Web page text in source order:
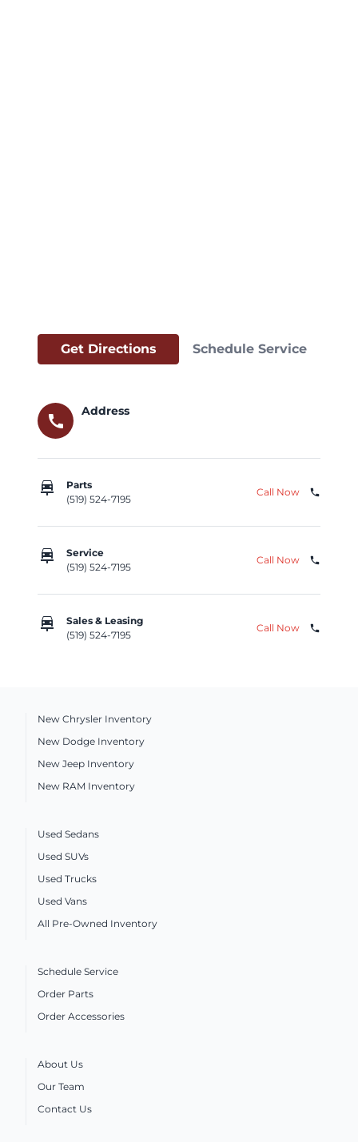
Get Directions Schedule Service
call
Address
car_repair
Parts
(519) 524-7195
Call Now phone
car_repair
Service
(519) 524-7195
Call Now phone
car_repair
Sales & Leasing
(519) 524-7195
Call Now phone
New Chrysler Inventory
New Dodge Inventory
New Jeep Inventory
New RAM Inventory
Used Sedans
Used SUVs
Used Trucks
Used Vans
All Pre-Owned Inventory
Schedule Service
Order Parts
Order Accessories
About Us
Our Team
Contact Us